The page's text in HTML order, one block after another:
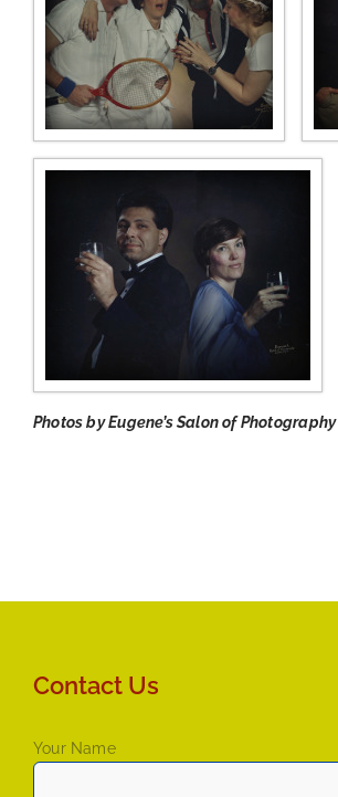
Photos by Eugene’s Salon of Photography
Contact Us
Your Name